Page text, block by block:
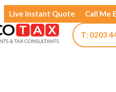
Live Instant Quote Call Me
T: 0203